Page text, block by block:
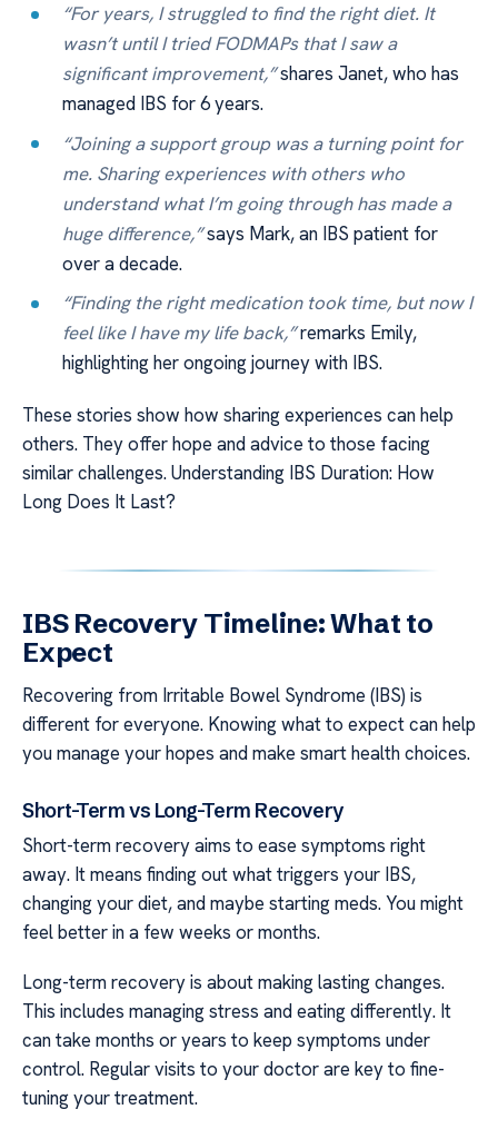
“For years, I struggled to find the right diet. It
wasn’t until I tried FODMAPs that I saw a
significant improvement,”shares Janet, who has
managed IBS for 6 years.
“Joining a support group was a turning point for
me. Sharing experiences with others who
understand what I’m going through has made a
huge difference,”says Mark, an IBS patient for
over a decade.
“Finding the right medication took time, but now I
feel like I have my life back,”remarks Emily,
highlighting her ongoing journey with IBS.
These stories show how sharing experiences can help
others. They offer hope and advice to those facing
similar challenges. Understanding IBS Duration: How
Long Does It Last?
IBS Recovery Timeline: What to
Expect
Recovering from Irritable Bowel Syndrome (IBS) is
different for everyone. Knowing what to expect can help
you manage your hopes and make smart health choices.
Short-Term vs Long-Term Recovery
Short-term recovery aims to ease symptoms right
away. It means finding out what triggers your IBS,
changing your diet, and maybe starting meds. You might
feel better in a few weeks or months.
Long-term recovery is about making lasting changes.
This includes managing stress and eating differently. It
can take months or years to keep symptoms under
control. Regular visits to your doctor are key to fine-
tuning your treatment.